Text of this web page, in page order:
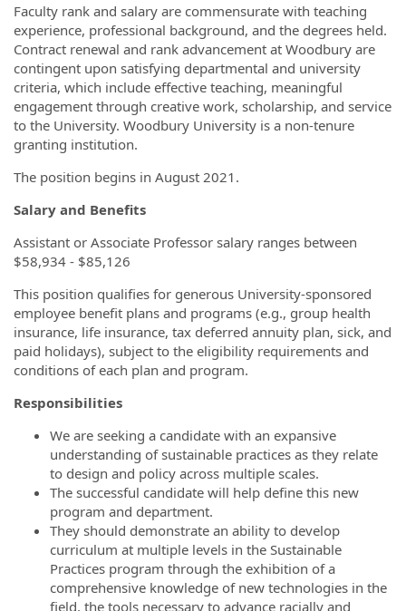
Faculty rank and salary are commensurate with teaching
experience, professional background, and the degrees held.
Contract renewal and rank advancement at Woodbury are
contingent upon satisfying departmental and university
criteria, which include effective teaching, meaningful
engagement through creative work, scholarship, and service
to the University. Woodbury University is a non-tenure
granting institution.
The position begins in August 2021.
Salary and Benefits
Assistant or Associate Professor salary ranges between
$58,934 - $85,126
This position qualifies for generous University-sponsored
employee benefit plans and programs (e.g., group health
insurance, life insurance, tax deferred annuity plan, sick, and
paid holidays), subject to the eligibility requirements and
conditions of each plan and program.
Responsibilities
We are seeking a candidate with an expansive
understanding ofsustainable practices as they relate
to design and policy across multiple scales.
The successful candidate will help define this new
program and department.
They should demonstrate an ability to develop
curriculum at multiple levels in the Sustainable
Practices program through the exhibition of a
comprehensive knowledge of new technologies in the
field, the tools necessary to advance racially and